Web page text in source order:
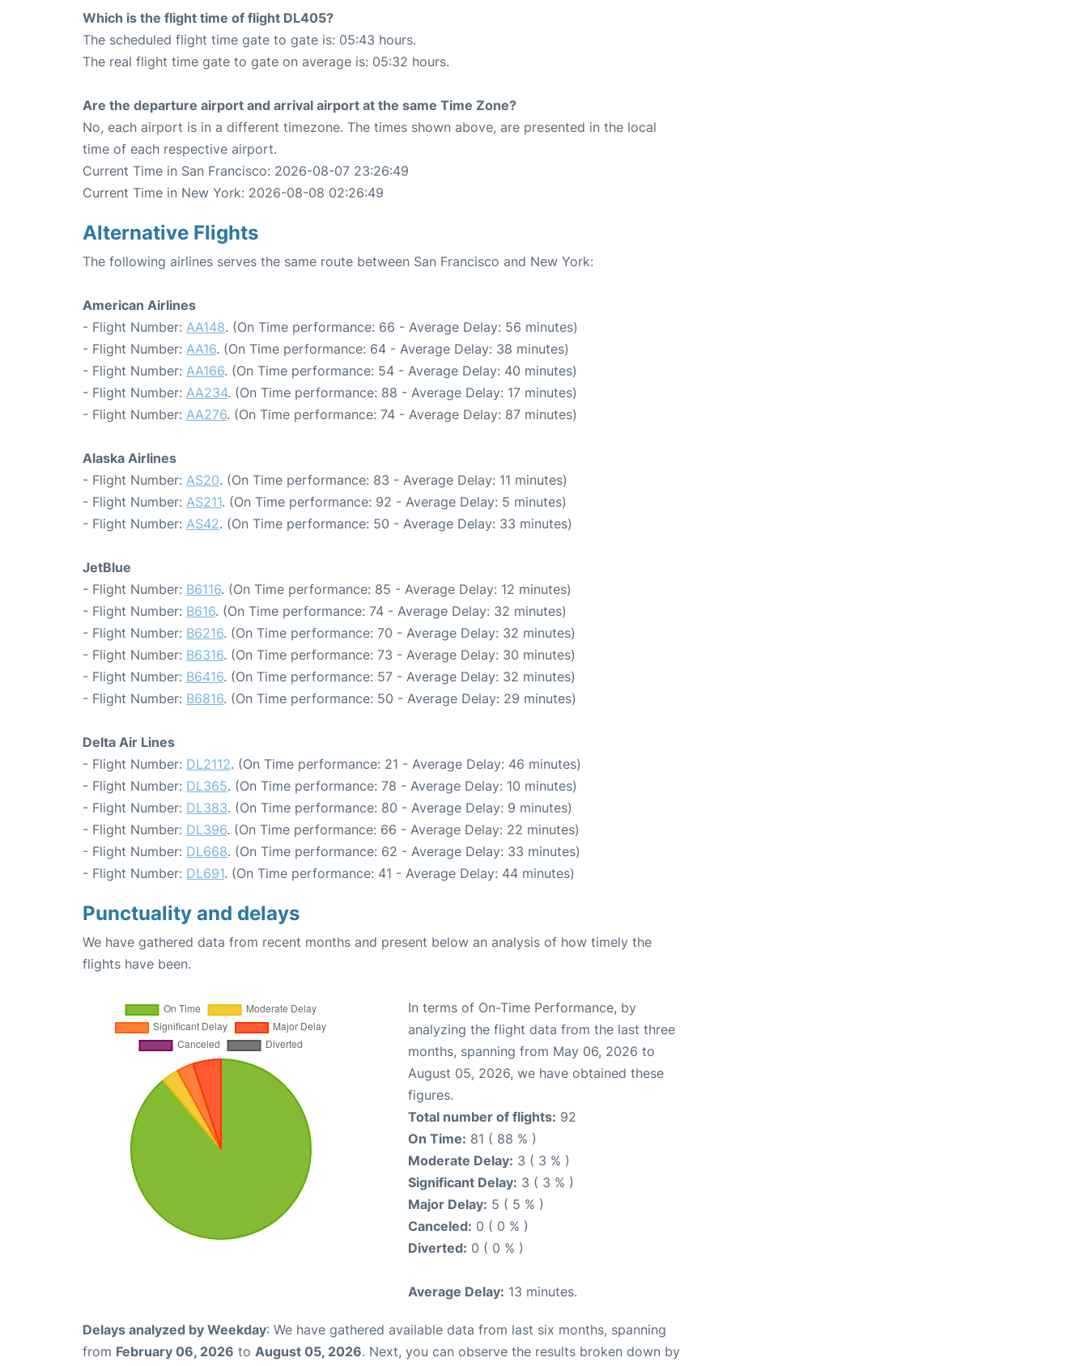
Which is the flight time of flight DL405?
The scheduled flight time gate to gate is: 05:43 hours.
The real flight time gate to gate on average is: 05:32 hours.
Are the departure airport and arrival airport at the same Time Zone?
No, each airport is in a different timezone. The times shown above, are presented in the local
time of each respective airport.
Current Time in San Francisco: 2026-08-07 23:26:49
Current Time in New York: 2026-08-08 02:26:49
Alternative Flights
The following airlines serves the same route between San Francisco and New York:
American Airlines
- Flight Number: AA148. (On Time performance: 66 - Average Delay: 56 minutes)
- Flight Number: AA16. (On Time performance: 64 - Average Delay: 38 minutes)
- Flight Number: AA166. (On Time performance: 54 - Average Delay: 40 minutes)
- Flight Number: AA234. (On Time performance: 88 - Average Delay: 17 minutes)
- Flight Number: AA276. (On Time performance: 74 - Average Delay: 87 minutes)
Alaska Airlines
- Flight Number: AS20. (On Time performance: 83 - Average Delay: 11 minutes)
- Flight Number: AS211. (On Time performance: 92 - Average Delay: 5 minutes)
- Flight Number: AS42. (On Time performance: 50 - Average Delay: 33 minutes)
JetBlue
- Flight Number: B6116. (On Time performance: 85 - Average Delay: 12 minutes)
- Flight Number: B616. (On Time performance: 74 - Average Delay: 32 minutes)
- Flight Number: B6216. (On Time performance: 70 - Average Delay: 32 minutes)
- Flight Number: B6316. (On Time performance: 73 - Average Delay: 30 minutes)
- Flight Number: B6416. (On Time performance: 57 - Average Delay: 32 minutes)
- Flight Number: B6816. (On Time performance: 50 - Average Delay: 29 minutes)
Delta Air Lines
- Flight Number: DL2112. (On Time performance: 21 - Average Delay: 46 minutes)
- Flight Number: DL365. (On Time performance: 78 - Average Delay: 10 minutes)
- Flight Number: DL383. (On Time performance: 80 - Average Delay: 9 minutes)
- Flight Number: DL396. (On Time performance: 66 - Average Delay: 22 minutes)
- Flight Number: DL668. (On Time performance: 62 - Average Delay: 33 minutes)
- Flight Number: DL691. (On Time performance: 41 - Average Delay: 44 minutes)
Punctuality and delays
We have gathered data from recent months and present below an analysis of how timely the
flights have been.
In terms of On-Time Performance, by
analyzing the flight data from the last three
months, spanning from May 06, 2026 to
August 05, 2026, we have obtained these
figures.
Total number of flights: 92
On Time: 81 ( 88 % )
Moderate Delay: 3 ( 3 % )
Significant Delay: 3 ( 3 % )
Major Delay: 5 ( 5 % )
Canceled: 0 ( 0 % )
Diverted: 0 ( 0 % )
Average Delay: 13 minutes.
Delays analyzed by Weekday: We have gathered available data from last six months, spanning
from February 06, 2026 to August 05, 2026. Next, you can observe the results broken down by